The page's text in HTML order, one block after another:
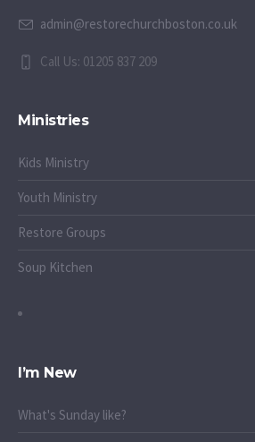
admin@restorechurchboston.co.uk
Call Us: 01205 837 209
Ministries
Kids Ministry
Youth Ministry
Restore Groups
Soup Kitchen
I’m New
What's Sunday like?